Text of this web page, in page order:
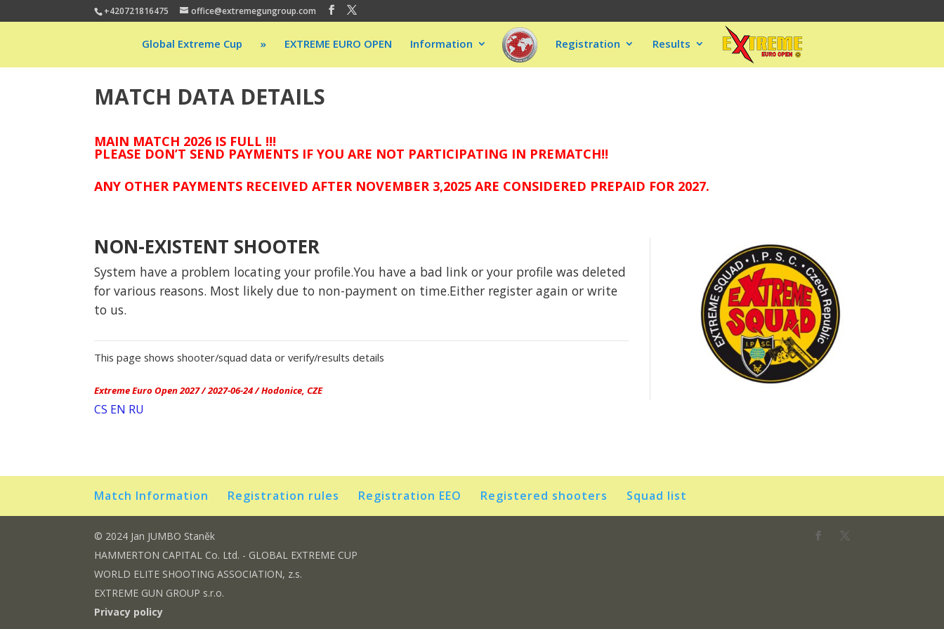
+420721816475 office@extremegungroup.com
Global Extreme Cup » EXTREME EURO OPEN Information Registration Results
MATCH DATA DETAILS
MAIN MATCH 2026 IS FULL !!!
PLEASE DON’T SEND PAYMENTS IF YOU ARE NOT PARTICIPATING IN PREMATCH!!
ANY OTHER PAYMENTS RECEIVED AFTER NOVEMBER 3,2025 ARE CONSIDERED PREPAID FOR 2027.
NON-EXISTENT SHOOTER
System have a problem locating your profile.You have a bad link or your profile was deleted
for various reasons. Most likely due to non-payment on time.Either register again or write
to us.
This page shows shooter/squad data or verify/results details
Extreme Euro Open 2027 / 2027-06-24 / Hodonice, CZE
CS EN RU
Match Information Registration rules Registration EEO Registered shooters Squad list
© 2024 Jan JUMBO Staněk
HAMMERTON CAPITAL Co. Ltd. - GLOBAL EXTREME CUP
WORLD ELITE SHOOTING ASSOCIATION, z.s.
EXTREME GUN GROUP s.r.o.
Privacy policy